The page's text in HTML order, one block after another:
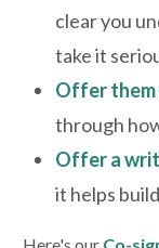
clear you
take it
Offer them
through
Offer a
it helps